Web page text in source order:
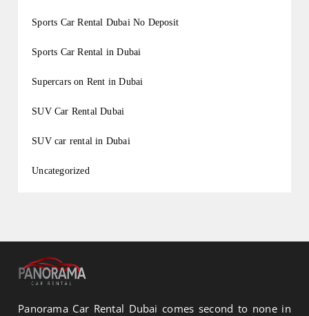
Sports Car Rental Dubai No Deposit
Sports Car Rental in Dubai
Supercars on Rent in Dubai
SUV Car Rental Dubai
SUV car rental in Dubai
Uncategorized
Panorama Car Rental Dubai comes second to none in